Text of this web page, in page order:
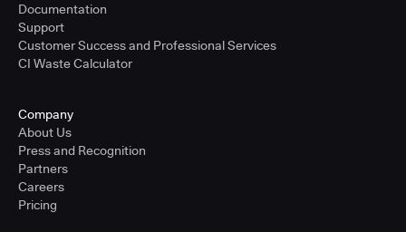
Documentation
Support
Customer Success and Professional Services
CI Waste Calculator
Company
About Us
Press and Recognition
Partners
Careers
Pricing